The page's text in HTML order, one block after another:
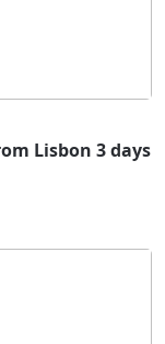
Lisbon 3 days